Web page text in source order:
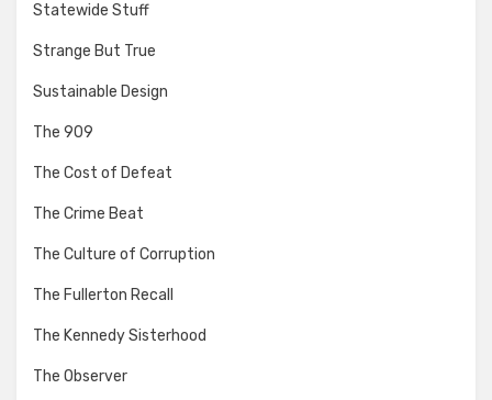
Statewide Stuff
Strange But True
Sustainable Design
The 909
The Cost of Defeat
The Crime Beat
The Culture of Corruption
The Fullerton Recall
The Kennedy Sisterhood
The Observer